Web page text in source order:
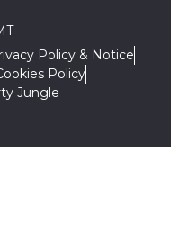
Policy & Notice
Policy
Jungle